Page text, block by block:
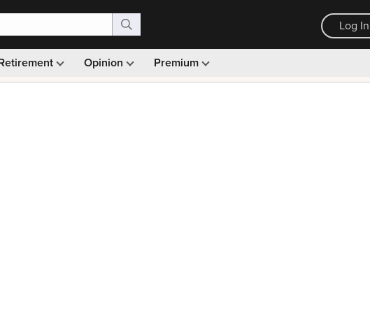
Log In
Opinion Premium
Monthly picks · Ad-free browsing · 30-day money back guarantee